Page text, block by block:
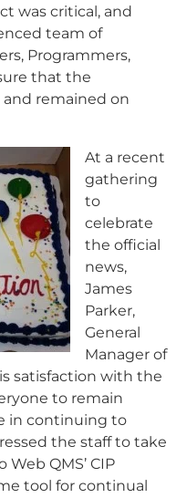
was critical, and
team of
Programmers,
that the
remained on
At a recent
gathering
to
celebrate
the official
news,
James
Parker,
General
Manager of
satisfaction with the
to remain
in continuing to
the staff to take
QMS’ CIP
tool for continual